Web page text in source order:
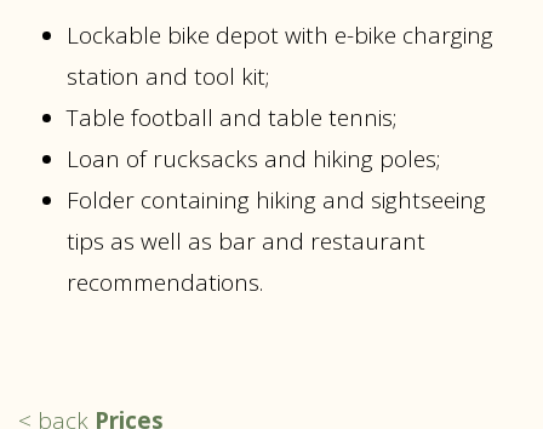
Lockable bike depot with e-bike charging
station and tool kit;
Table football and table tennis;
Loan of rucksacks and hiking poles;
Folder containing hiking and sightseeing
tips as well as bar and restaurant
recommendations.
< back Prices